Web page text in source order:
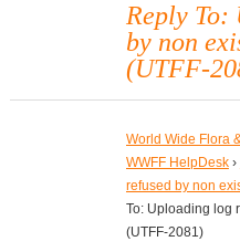
Reply To:
by non
(UTFF-
World Wide Flora
WWFF HelpDesk ›
refused by non
To: Uploading log
(UTFF-2081)